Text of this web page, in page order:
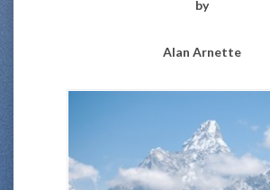
by
Alan Arnette